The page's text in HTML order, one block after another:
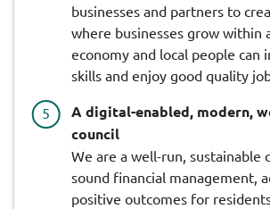
businesses and partners to
where businesses grow within
economy and local people can
skills and enjoy good quality
A digital-enabled, modern,
council
We are a well-run, sustainable
sound financial management,
positive outcomes for